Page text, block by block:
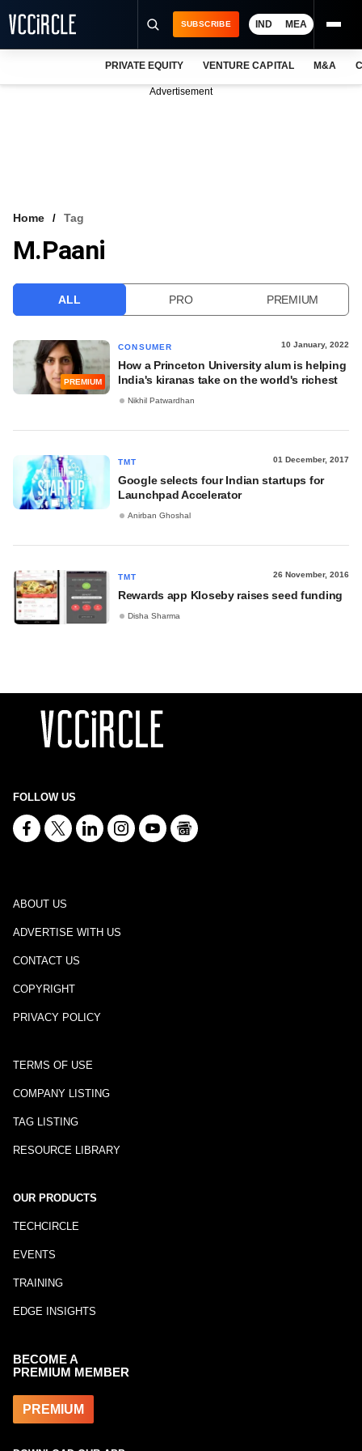
VCC INTELLIGENCE
SUBSCRIBE IND MEA
PRIVATE EQUITY VENTURE CAPITAL M&A
Advertisement
Home Tag
M.Paani
ALL PRO PREMIUM
PREMIUM
CONSUMER 10 January, 2022
How a Princeton University alum is helping
India's kiranas take on the world's richest
Nikhil Patwardhan
TMT 01 December, 2017
Google selects four Indian startups for
Launchpad Accelerator
Anirban Ghoshal
TMT 26 November, 2016
Rewards app Kloseby raises seed funding
Disha Sharma
FOLLOW US
ABOUT US
ADVERTISE WITH US
CONTACT US
COPYRIGHT
PRIVACY POLICY
TERMS OF USE
COMPANY LISTING
TAG LISTING
RESOURCE LIBRARY
OUR PRODUCTS
TECHCIRCLE
EVENTS
TRAINING
EDGE INSIGHTS
BECOME A
PREMIUM MEMBER
PREMIUM